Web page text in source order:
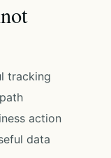
tracking
action
data